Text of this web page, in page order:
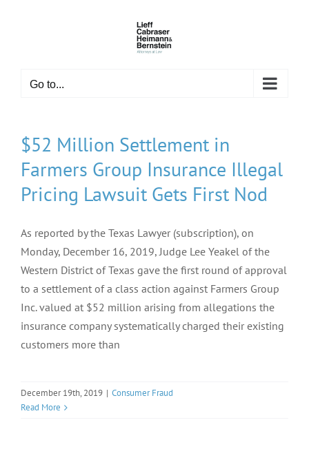
Go to...
$52 Million Settlement in
Farmers Group Insurance Illegal
Pricing Lawsuit Gets First Nod
As reported by the Texas Lawyer (subscription), on
Monday, December 16, 2019, Judge Lee Yeakel of the
Western District of Texas gave the first round of approval
to a settlement of a class action against Farmers Group
Inc. valued at $52 million arising from allegations the
insurance company systematically charged their existing
customers more than
December 19th, 2019 | Consumer Fraud
Read More